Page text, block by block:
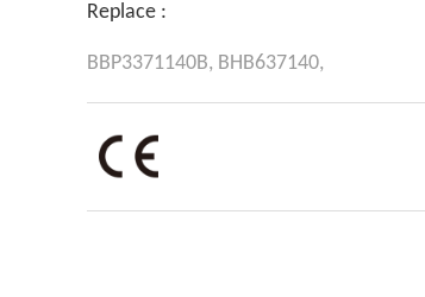
Replace :
BBP3371140B, BHB637140,